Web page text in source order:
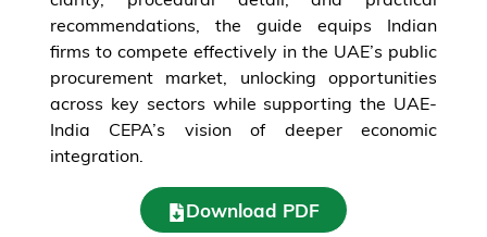
recommendations, the guide equips Indian
firms to compete effectively in the UAE’s public
procurement market, unlocking opportunities
across key sectors while supporting the UAE-
India CEPA’s vision of deeper economic
integration.
Download PDF